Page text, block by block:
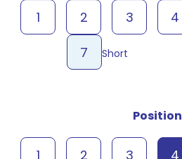
Short
1 2 3 4
7
Position
1 2 3 4